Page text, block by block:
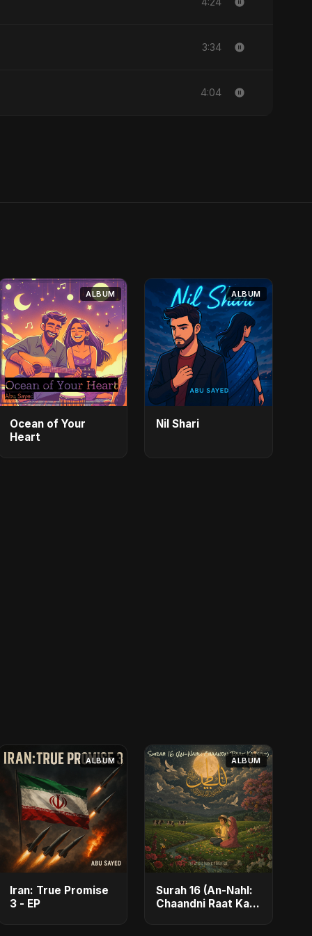
3:34
4:04
ALBUM
Ocean of Your
Heart
ALBUM
Nil Shari
ALBUM
Iran: True Promise
3 - EP
ALBUM
Surah 16 (An-Nahl:
Chaandni Raat Ka